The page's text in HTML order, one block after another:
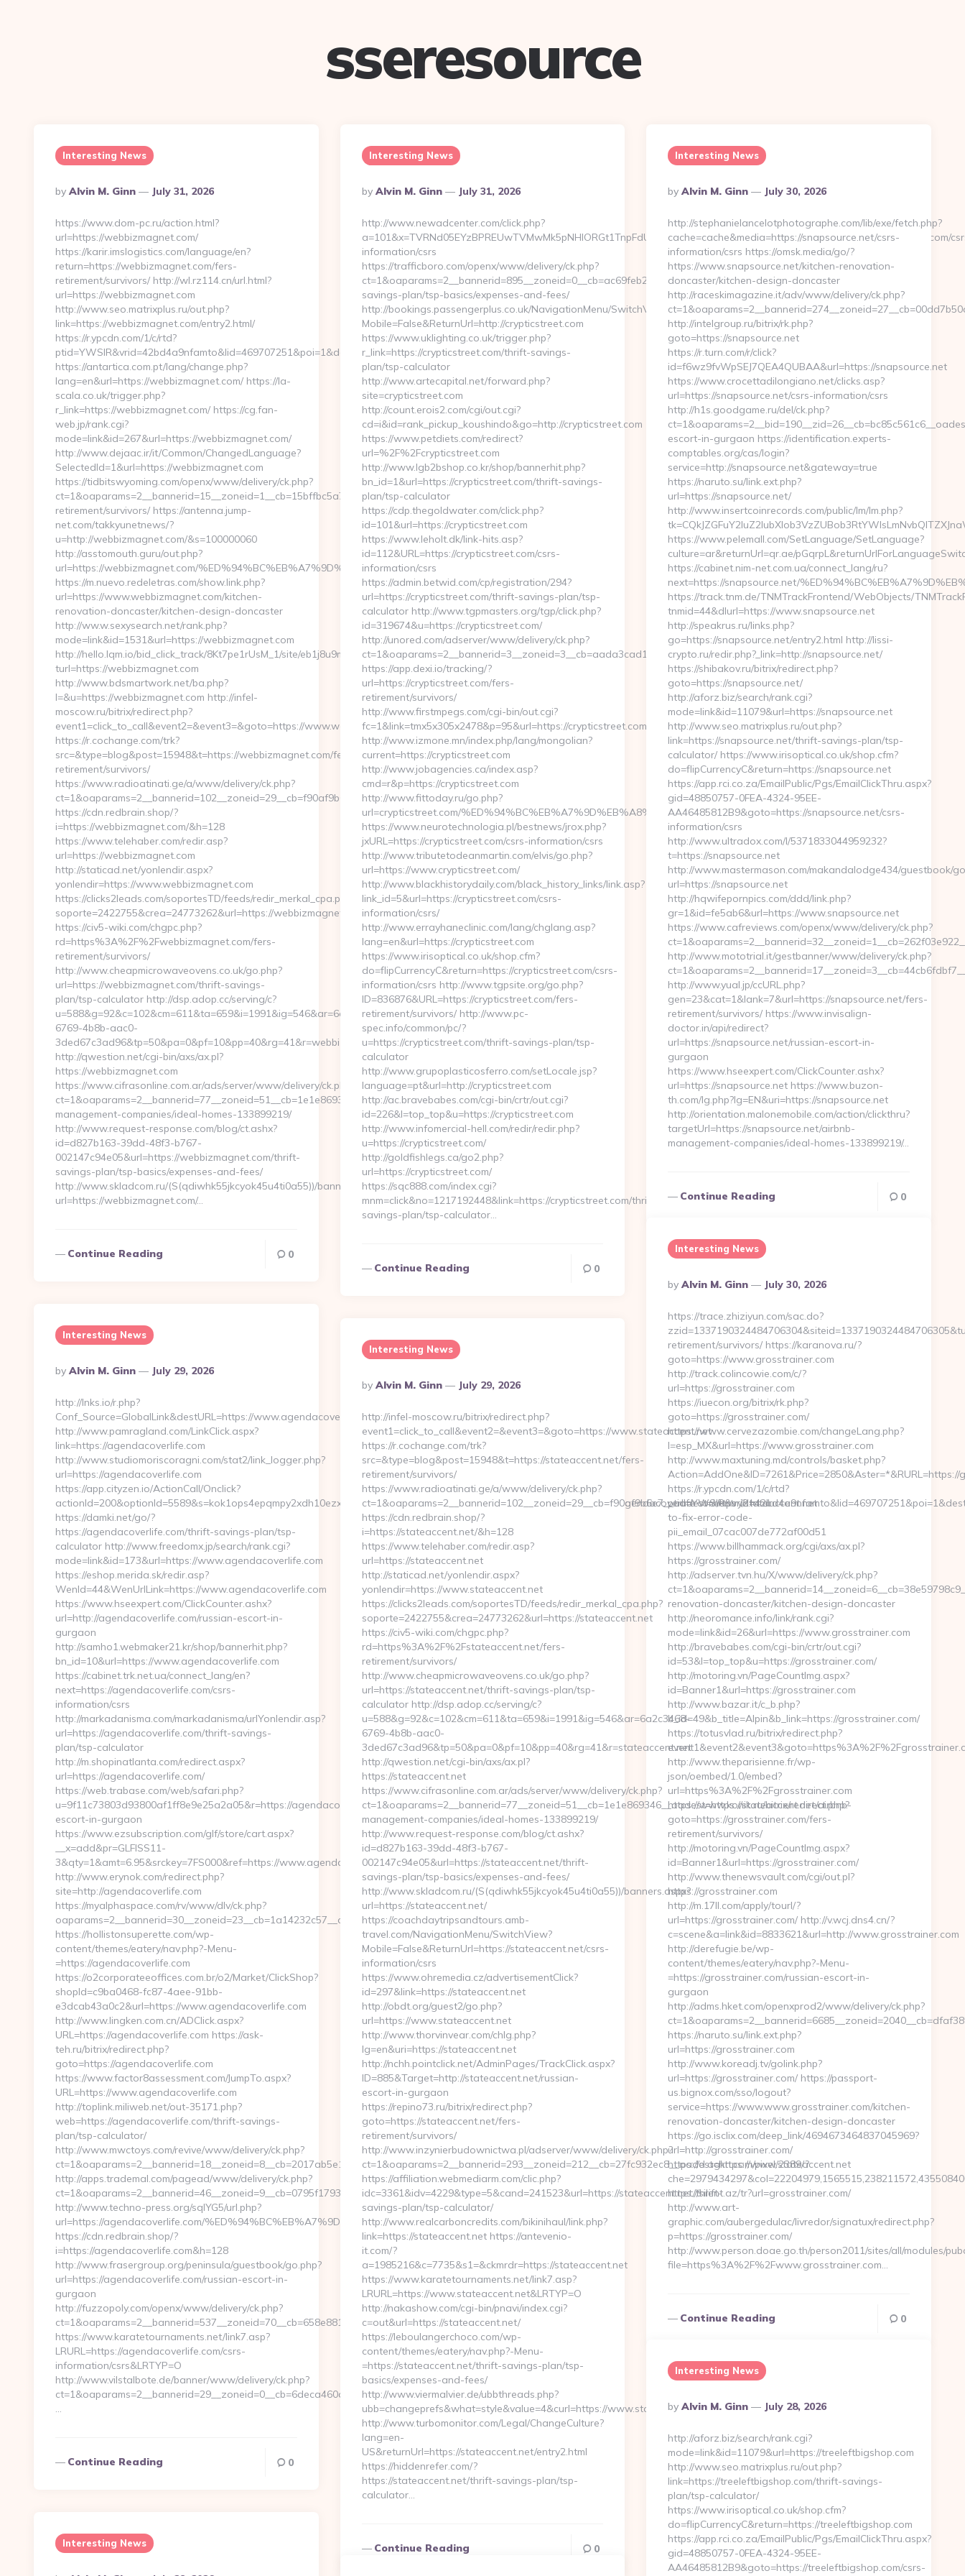
sseresource
Interesting News
Posted
By
By Alvin M. Ginn July 31, 2026
https://www.dom-pc.ru/action.html?
url=https://webbizmagnet.com/
https://karir.imslogistics.com/language/en?
return=https://webbizmagnet.com/fers-
retirement/survivors/ http://wl.rz114.cn/url.html?
url=https://webbizmagnet.com
http://www.seo.matrixplus.ru/out.php?
link=https://webbizmagnet.com/entry2.html/
https://r.ypcdn.com/1/c/rtd?
ptid=YWSIR&vrid=42bd4a9nfamto&lid=469707251&poi=1&dest=webbizmagnet.com
https://antartica.com.pt/lang/change.php?
lang=en&url=https://webbizmagnet.com/ https://la-
scala.co.uk/trigger.php?
r_link=https://webbizmagnet.com/ https://cg.fan-
web.jp/rank.cgi?
mode=link&id=267&url=https://webbizmagnet.com/
http://www.dejaac.ir/it/Common/ChangedLanguage?
SelectedId=1&url=https://webbizmagnet.com
https://tidbitswyoming.com/openx/www/delivery/ck.php?
ct=1&oaparams=2__bannerid=15__zoneid=1__cb=15bffbc5a7__oadest=https://webbizmagnet.com/fers-
retirement/survivors/ https://antenna.jump-
net.com/takkyunetnews/?
u=http://webbizmagnet.com/&s=100000060
http://asstomouth.guru/out.php?
url=https://webbizmagnet.com/%ED%94%BC%EB%A7%9D%EB%A8%B8%EB%8B%88%EC%83%81/
https://m.nuevo.redeletras.com/show.link.php?
url=https://www.webbizmagnet.com/kitchen-
renovation-doncaster/kitchen-design-doncaster
http://ww.w.sexysearch.net/rank.php?
mode=link&id=1531&url=https://webbizmagnet.com
http://hello.lqm.io/bid_click_track/8Kt7pe1rUsM_1/site/eb1j8u9m/ad/1012388?
turl=https://webbizmagnet.com
http://www.bdsmartwork.net/ba.php?
l=&u=https://webbizmagnet.com http://infel-
moscow.ru/bitrix/redirect.php?
event1=click_to_call&event2=&event3=&goto=https://www.webbizmagnet.com
https://r.cochange.com/trk?
src=&type=blog&post=15948&t=https://webbizmagnet.com/fers-
retirement/survivors/
https://www.radioatinati.ge/a/www/delivery/ck.php?
ct=1&oaparams=2__bannerid=102__zoneid=29__cb=f90af9b6e7__oadest=https://webbizmagnet.com
https://cdn.redbrain.shop/?
i=https://webbizmagnet.com/&h=128
https://www.telehaber.com/redir.asp?
url=https://webbizmagnet.com
http://staticad.net/yonlendir.aspx?
yonlendir=https://www.webbizmagnet.com
https://clicks2leads.com/soportesTD/feeds/redir_merkal_cpa.php?
soporte=2422755&crea=24773262&url=https://webbizmagnet.com
https://civ5-wiki.com/chgpc.php?
rd=https%3A%2F%2Fwebbizmagnet.com/fers-
retirement/survivors/
http://www.cheapmicrowaveovens.co.uk/go.php?
url=https://webbizmagnet.com/thrift-savings-
plan/tsp-calculator http://dsp.adop.cc/serving/c?
u=588&g=92&c=102&cm=611&ta=659&i=1991&ig=546&ar=6a2c3468-
6769-4b8b-aac0-
3ded67c3ad96&tp=50&pa=0&pf=10&pp=40&rg=41&r=webbizmagnet.com
http://qwestion.net/cgi-bin/axs/ax.pl?
https://webbizmagnet.com
https://www.cifrasonline.com.ar/ads/server/www/delivery/ck.php?
ct=1&oaparams=2__bannerid=77__zoneid=51__cb=1e1e869346__oadest=https://webbizmagnet.com/airbnb-
management-companies/ideal-homes-133899219/
http://www.request-response.com/blog/ct.ashx?
id=d827b163-39dd-48f3-b767-
002147c94e05&url=https://webbizmagnet.com/thrift-
savings-plan/tsp-basics/expenses-and-fees/
http://www.skladcom.ru/(S(qdiwhk55jkcyok45u4ti0a55))/banners.aspx?
url=https://webbizmagnet.com/…
Continue Reading 0
Interesting News
Posted
By
By Alvin M. Ginn July 31, 2026
http://www.newadcenter.com/click.php?
a=101&x=TVRNd05EYzBPREUwTVMwMk5pNHlORGt1TnpFdU1qVXg=&z=20&c=1&adurl=322717&url=https://crypticstreet.com/
information/csrs
https://trafficboro.com/openx/www/delivery/ck.php?
ct=1&oaparams=2__bannerid=895__zoneid=0__cb=ac69feb253__oadest=https://crypticstreet.com/thrift-
savings-plan/tsp-basics/expenses-and-fees/
http://bookings.passengerplus.co.uk/NavigationMenu/SwitchView?
Mobile=False&ReturnUrl=http://crypticstreet.com
https://www.uklighting.co.uk/trigger.php?
r_link=https://crypticstreet.com/thrift-savings-
plan/tsp-calculator
http://www.artecapital.net/forward.php?
site=crypticstreet.com
http://count.erois2.com/cgi/out.cgi?
cd=i&id=rank_pickup_koushindo&go=http://crypticstreet.com
https://www.petdiets.com/redirect?
url=%2F%2Fcrypticstreet.com
http://www.lgb2bshop.co.kr/shop/bannerhit.php?
bn_id=1&url=https://crypticstreet.com/thrift-savings-
plan/tsp-calculator
https://cdp.thegoldwater.com/click.php?
id=101&url=https://crypticstreet.com
https://www.leholt.dk/link-hits.asp?
id=112&URL=https://crypticstreet.com/csrs-
information/csrs
https://admin.betwid.com/cp/registration/294?
url=https://crypticstreet.com/thrift-savings-plan/tsp-
calculator http://www.tgpmasters.org/tgp/click.php?
id=319674&u=https://crypticstreet.com/
http://unored.com/adserver/www/delivery/ck.php?
ct=1&oaparams=2__bannerid=3__zoneid=3__cb=aada3cad13__oadest=https://crypticstreet.com
https://app.dexi.io/tracking/?
url=https://crypticstreet.com/fers-
retirement/survivors/
http://www.firstmpegs.com/cgi-bin/out.cgi?
fc=1&link=tmx5x305x2478&p=95&url=https://crypticstreet.com/
http://www.izmone.mn/index.php/lang/mongolian?
current=https://crypticstreet.com
http://www.jobagencies.ca/index.asp?
cmd=r&p=https://crypticstreet.com
http://www.fittoday.ru/go.php?
url=crypticstreet.com/%ED%94%BC%EB%A7%9D%EB%A8%B8%EB%8B%88%EC%83%81/
https://www.neurotechnologia.pl/bestnews/jrox.php?
jxURL=https://crypticstreet.com/csrs-information/csrs
http://www.tributetodeanmartin.com/elvis/go.php?
url=https://www.crypticstreet.com/
http://www.blackhistorydaily.com/black_history_links/link.asp?
link_id=5&url=https://crypticstreet.com/csrs-
information/csrs/
http://www.errayhaneclinic.com/lang/chglang.asp?
lang=en&url=https://crypticstreet.com
https://www.irisoptical.co.uk/shop.cfm?
do=flipCurrencyC&return=https://crypticstreet.com/csrs-
information/csrs http://www.tgpsite.org/go.php?
ID=836876&URL=https://crypticstreet.com/fers-
retirement/survivors/ http://www.pc-
spec.info/common/pc/?
u=https://crypticstreet.com/thrift-savings-plan/tsp-
calculator
http://www.grupoplasticosferro.com/setLocale.jsp?
language=pt&url=http://crypticstreet.com
http://ac.bravebabes.com/cgi-bin/crtr/out.cgi?
id=226&l=top_top&u=https://crypticstreet.com
http://www.infomercial-hell.com/redir/redir.php?
u=https://crypticstreet.com/
http://goldfishlegs.ca/go2.php?
url=https://crypticstreet.com/
https://sqc888.com/index.cgi?
mnm=click&no=1217192448&link=https://crypticstreet.com/thrift-
savings-plan/tsp-calculator…
Continue Reading 0
Interesting News
Posted
By
By Alvin M. Ginn July 30, 2026
http://stephanielancelotphotographe.com/lib/exe/fetch.php?
cache=cache&media=https://snapsource.net/csrs-
information/csrs https://omsk.media/go/?
https://www.snapsource.net/kitchen-renovation-
doncaster/kitchen-design-doncaster
http://raceskimagazine.it/adv/www/delivery/ck.php?
http://intelgroup.ru/bitrix/rk.php?
goto=https://snapsource.net
https://r.turn.com/r/click?
id=f6wz9fvWpSEJ7QEA4QUBAA&url=https://snapsource.net
https://www.crocettadilongiano.net/clicks.asp?
url=https://snapsource.net/csrs-information/csrs
http://h1s.goodgame.ru/del/ck.php?
escort-in-gurgaon https://identification.experts-
comptables.org/cas/login?
service=http://snapsource.net&gateway=true
https://naruto.su/link.ext.php?
url=https://snapsource.net/
http://www.insertcoinrecords.com/public/lm/lm.php?
https://www.pelemall.com/SetLanguage/SetLanguage?
culture=ar&returnUrl=qr.ae/
https://cabinet.nim-net.com.ua/connect_lang/ru?
next=https://snapsource.net/
https://track.tnm.de/TNMTrackFrontend/WebObjects/
tnmid=44&dlurl=https://www.snapsource.net
http://speakrus.ru/links.php?
go=https://snapsource.net/entry2.html http://lissi-
crypto.ru/redir.php?_link=http://snapsource.net/
https://shibakov.ru/bitrix/redirect.php?
goto=https://snapsource.net/
http://aforz.biz/search/rank.cgi?
mode=link&id=11079&url=https://snapsource.net
http://www.seo.matrixplus.ru/out.php?
link=https://snapsource.net/thrift-savings-plan/tsp-
calculator/ https://www.irisoptical.co.uk/shop.cfm?
do=flipCurrencyC&return=https://snapsource.net
https://app.rci.co.za/EmailPublic/Pgs/EmailClickThru.aspx?
gid=48850757-0FEA-4324-95EE-
AA46485812B9&goto=https://snapsource.net/csrs-
information/csrs
http://www.ultradox.com/l/5371833044959232?
t=https://snapsource.net
http://www.mastermason.com/makandalodge434/guestbook/
url=https://snapsource.net
http://hqwifepornpics.com/ddd/link.php?
gr=1&id=fe5ab6&url=https://www.snapsource.net
https://www.cafreviews.com/openx/www/delivery/ck.php?
http://www.mototrial.it/gestbanner/www/delivery/ck.php?
http://www.yual.jp/ccURL.php?
gen=23&cat=1&lank=7&url=https://snapsource.net/fers-
retirement/survivors/ https://www.invisalign-
doctor.in/api/redirect?
url=https://snapsource.net/russian-escort-in-
gurgaon
https://www.hseexpert.com/ClickCounter.ashx?
url=https://snapsource.net https://www.buzon-
th.com/lg.php?lg=EN&uri=https://snapsource.net
http://orientation.malonemobile.com/action/clickthru?
targetUrl=https://snapsource.net/airbnb-
management-companies/ideal-homes-133899219/…
Continue Reading 0
Interesting News
Posted
By
By Alvin M. Ginn July 30, 2026
https://trace.zhiziyun.com/sac.do?
retirement/survivors/ https://karanova.ru/?
goto=https://www.grosstrainer.com
http://track.colincowie.com/c/?
url=https://grosstrainer.com
https://iuecon.org/bitrix/rk.php?
goto=https://grosstrainer.com/
https://www.cervezazombie.com/changeLang.php?
l=esp_MX&url=https://www.grosstrainer.com
http://www.maxtuning.md/controls/basket.php?
Action=AddOne&ID=7261&Price=2850&Aster=*&RURL=https://
https://r.ypcdn.com/1/c/rtd?
to-fix-error-code-
pii_email_07cac007de772af00d51
https://www.billhammack.org/cgi/axs/ax.pl?
https://grosstrainer.com/
http://adserver.tvn.hu/X/www/delivery/ck.php?
renovation-doncaster/kitchen-design-doncaster
http://neoromance.info/link/rank.cgi?
mode=link&id=26&url=https://www.grosstrainer.com
http://bravebabes.com/cgi-bin/crtr/out.cgi?
id=53&l=top_top&u=https://grosstrainer.com/
http://motoring.vn/PageCountImg.aspx?
id=Banner1&url=https://grosstrainer.com
http://www.bazar.it/c_b.php?
b_id=49&b_title=Alpin&b_link=https://grosstrainer.com/
https://totusvlad.ru/bitrix/redirect.php?
http://www.theparisienne.fr/wp-
json/oembed/1.0/embed?
url=https%3A%2F%2Fgrosstrainer.com
https://www.konik.ru/bitrix/redirect.php?
goto=https://grosstrainer.com/fers-
retirement/survivors/
http://motoring.vn/PageCountImg.aspx?
id=Banner1&url=https://grosstrainer.com/
http://www.thenewsvault.com/cgi/out.pl?
https://grosstrainer.com
http://m.17ll.com/apply/tourl/?
url=https://grosstrainer.com/ http://v.wcj.dns4.cn/?
c=scene&a=link&id=8833621&url=http://www.grosstrainer.com
http://derefugie.be/wp-
content/themes/eatery/nav.php?-Menu-
=https://grosstrainer.com/russian-escort-in-
gurgaon
http://adms.hket.com/openxprod2/www/delivery/ck.php?
https://naruto.su/link.ext.php?
url=https://grosstrainer.com
http://www.koreadj.tv/golink.php?
url=https://grosstrainer.com/ https://passport-
us.bignox.com/sso/logout?
service=https://www.www.grosstrainer.com/kitchen-
renovation-doncaster/kitchen-design-doncaster
https://go.isclix.com/deep_link/4694673464837045969?
url=http://grosstrainer.com/
https://d.agkn.com/pixel/2389/?
https://silent.az/tr?url=grosstrainer.com/
http://www.art-
graphic.com/aubergedulac/livredor/signatux/redirect.php?
p=https://grosstrainer.com/
http://www.person.doae.go.th/person2011/sites/all/modules/
file=https%3A%2F%2Fwww.grosstrainer.com…
Continue Reading 0
Interesting News
Posted
By
By Alvin M. Ginn July 29, 2026
http://lnks.io/r.php?
Conf_Source=GlobalLink&destURL=https://www.agendacoverlife.com/
http://www.pamragland.com/LinkClick.aspx?
link=https://agendacoverlife.com
http://www.studiomoriscoragni.com/stat2/link_logger.php?
url=https://agendacoverlife.com
https://app.cityzen.io/ActionCall/Onclick?
actionId=200&optionId=5589&s=kok1ops4epqmpy2xdh10ezxe&artId=0&c=1106&adId=-1&v=0&campaignId=0&r=https://agendacoverlife.com/entry2.html
https://damki.net/go/?
https://agendacoverlife.com/thrift-savings-plan/tsp-
calculator http://www.freedomx.jp/search/rank.cgi?
mode=link&id=173&url=https://www.agendacoverlife.com
https://eshop.merida.sk/redir.asp?
WenId=44&WenUrlLink=https://www.agendacoverlife.com
https://www.hseexpert.com/ClickCounter.ashx?
url=http://agendacoverlife.com/russian-escort-in-
gurgaon
http://samho1.webmaker21.kr/shop/bannerhit.php?
bn_id=10&url=https://www.agendacoverlife.com
https://cabinet.trk.net.ua/connect_lang/en?
next=https://agendacoverlife.com/csrs-
information/csrs
http://markadanisma.com/markadanisma/urlYonlendir.asp?
url=https://agendacoverlife.com/thrift-savings-
plan/tsp-calculator
http://m.shopinatlanta.com/redirect.aspx?
url=https://agendacoverlife.com/
https://web.trabase.com/web/safari.php?
u=9f11c73803d93800af1ff8e9e25a2a05&r=https://agendacoverlife.com/russian-
escort-in-gurgaon
https://www.ezsubscription.com/glf/store/cart.aspx?
__x=add&pr=GLFISS11-
3&qty=1&amt=6.95&srckey=7FS000&ref=https://www.agendacoverlife.com
http://www.erynok.com/redirect.php?
site=http://agendacoverlife.com
https://myalphaspace.com/rv/www/dlv/ck.php?
oaparams=2__bannerid=30__zoneid=23__cb=1a14232c57__oadest=https://www.agendacoverlife.com
https://hollistonsuperette.com/wp-
content/themes/eatery/nav.php?-Menu-
=https://agendacoverlife.com
https://o2corporateeoffices.com.br/o2/Market/ClickShop?
shopId=c9ba0468-fc87-4aee-91bb-
e3dcab43a0c2&url=https://www.agendacoverlife.com
http://www.lingken.com.cn/ADClick.aspx?
URL=https://agendacoverlife.com https://ask-
teh.ru/bitrix/redirect.php?
goto=https://agendacoverlife.com
https://www.factor8assessment.com/JumpTo.aspx?
URL=https://www.agendacoverlife.com
http://toplink.miliweb.net/out-35171.php?
web=https://agendacoverlife.com/thrift-savings-
plan/tsp-calculator/
http://www.mwctoys.com/revive/www/delivery/ck.php?
ct=1&oaparams=2__bannerid=18__zoneid=8__cb=2017ab5e11__oadest=https://agendacoverlife.com
http://apps.trademal.com/pagead/www/delivery/ck.php?
ct=1&oaparams=2__bannerid=46__zoneid=9__cb=0795f1793f__oadest=https://agendacoverlife.com/entry2.html
http://www.techno-press.org/sqlYG5/url.php?
url=https://agendacoverlife.com/%ED%94%BC%EB%A7%9D%EB%A8%B8%EB%8B%88%EC%83%81/
https://cdn.redbrain.shop/?
i=https://agendacoverlife.com&h=128
http://www.frasergroup.org/peninsula/guestbook/go.php?
url=https://agendacoverlife.com/russian-escort-in-
gurgaon
http://fuzzopoly.com/openx/www/delivery/ck.php?
ct=1&oaparams=2__bannerid=537__zoneid=70__cb=658e881d7e__oadest=https://www.agendacoverlife.com/
https://www.karatetournaments.net/link7.asp?
LRURL=https://agendacoverlife.com/csrs-
information/csrs&LRTYP=O
http://www.vilstalbote.de/banner/www/delivery/ck.php?
ct=1&oaparams=2__bannerid=29__zoneid=0__cb=6deca460d7__oadest=https://agendacoverlife.com/
…
Continue Reading 0
Interesting News
Posted
By
By Alvin M. Ginn July 29, 2026
http://infel-moscow.ru/bitrix/redirect.php?
event1=click_to_call&event2=&event3=&goto=https://www.stateaccent.net
https://r.cochange.com/trk?
src=&type=blog&post=15948&t=https://stateaccent.net/fers-
retirement/survivors/
https://www.radioatinati.ge/a/www/delivery/ck.php?
ct=1&oaparams=2__bannerid=102__zoneid=29__cb=f90af9b6e7__oadest=https://stateaccent.net
https://cdn.redbrain.shop/?
i=https://stateaccent.net/&h=128
https://www.telehaber.com/redir.asp?
url=https://stateaccent.net
http://staticad.net/yonlendir.aspx?
yonlendir=https://www.stateaccent.net
https://clicks2leads.com/soportesTD/feeds/redir_merkal_cpa.php?
soporte=2422755&crea=24773262&url=https://stateaccent.net
https://civ5-wiki.com/chgpc.php?
rd=https%3A%2F%2Fstateaccent.net/fers-
retirement/survivors/
http://www.cheapmicrowaveovens.co.uk/go.php?
url=https://stateaccent.net/thrift-savings-plan/tsp-
calculator http://dsp.adop.cc/serving/c?
u=588&g=92&c=102&cm=611&ta=659&i=1991&ig=546&ar=6a2c3468-
6769-4b8b-aac0-
3ded67c3ad96&tp=50&pa=0&pf=10&pp=40&rg=41&r=stateaccent.net
http://qwestion.net/cgi-bin/axs/ax.pl?
https://stateaccent.net
https://www.cifrasonline.com.ar/ads/server/www/delivery/ck.php?
ct=1&oaparams=2__bannerid=77__zoneid=51__cb=1e1e869346__oadest=https://stateaccent.net/airbnb-
management-companies/ideal-homes-133899219/
http://www.request-response.com/blog/ct.ashx?
id=d827b163-39dd-48f3-b767-
002147c94e05&url=https://stateaccent.net/thrift-
savings-plan/tsp-basics/expenses-and-fees/
http://www.skladcom.ru/(S(qdiwhk55jkcyok45u4ti0a55))/banners.aspx?
url=https://stateaccent.net/
https://coachdaytripsandtours.amb-
travel.com/NavigationMenu/SwitchView?
Mobile=False&ReturnUrl=https://stateaccent.net/csrs-
information/csrs
https://www.ohremedia.cz/advertisementClick?
id=297&link=https://stateaccent.net
http://obdt.org/guest2/go.php?
url=https://www.stateaccent.net
http://www.thorvinvear.com/chlg.php?
lg=en&uri=https://stateaccent.net
http://nchh.pointclick.net/AdminPages/TrackClick.aspx?
ID=885&Target=http://stateaccent.net/russian-
escort-in-gurgaon
https://repino73.ru/bitrix/redirect.php?
goto=https://stateaccent.net/fers-
retirement/survivors/
http://www.inzynierbudownictwa.pl/adserver/www/delivery/ck.php?
ct=1&oaparams=2__bannerid=293__zoneid=212__cb=27fc932ec8__oadest=https://www.stateaccent.net
https://affiliation.webmediarm.com/clic.php?
idc=3361&idv=4229&type=5&cand=241523&url=https://stateaccent.net/thrift-
savings-plan/tsp-calculator/
http://www.realcarboncredits.com/bikinihaul/link.php?
link=https://stateaccent.net https://antevenio-
it.com/?
a=1985216&c=7735&s1=&ckmrdr=https://stateaccent.net
https://www.karatetournaments.net/link7.asp?
LRURL=https://www.stateaccent.net&LRTYP=O
http://nakashow.com/cgi-bin/pnavi/index.cgi?
c=out&url=https://stateaccent.net/
https://leboulangerchoco.com/wp-
content/themes/eatery/nav.php?-Menu-
=https://stateaccent.net/thrift-savings-plan/tsp-
basics/expenses-and-fees/
http://www.viermalvier.de/ubbthreads.php?
ubb=changeprefs&what=style&value=4&curl=https://www.stateaccent.net/
http://www.turbomonitor.com/Legal/ChangeCulture?
lang=en-
US&returnUrl=https://stateaccent.net/entry2.html
https://hiddenrefer.com/?
https://stateaccent.net/thrift-savings-plan/tsp-
calculator…
Continue Reading 0
Interesting News
Posted
By
By Alvin M. Ginn July 28, 2026
http://aforz.biz/search/rank.cgi?
mode=link&id=11079&url=https://treeleftbigshop.com
http://www.seo.matrixplus.ru/out.php?
link=https://treeleftbigshop.com/thrift-savings-
plan/tsp-calculator/
https://www.irisoptical.co.uk/shop.cfm?
do=flipCurrencyC&return=https://treeleftbigshop.com
https://app.rci.co.za/EmailPublic/Pgs/EmailClickThru.aspx?
gid=48850757-0FEA-4324-95EE-
AA46485812B9&goto=https://treeleftbigshop.com/csrs-
Interesting News